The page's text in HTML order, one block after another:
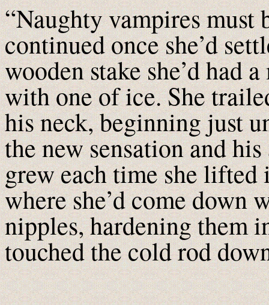
“Naughty vampires must
continued once she’d
wooden stake she’d had
with one of ice. She
his neck, beginning just
the new sensation and
grew each time she
where she’d come down
nipples, hardening them
touched the cold rod